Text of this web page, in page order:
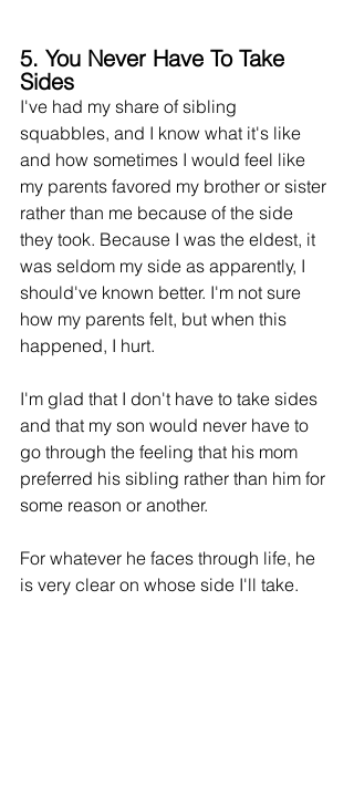
5. You Never Have To Take
Sides
I've had my share of sibling
squabbles, and I know what it's like
and how sometimes I would feel like
my parents favored my brother or sister
rather than me because of the side
they took. Because I was the eldest, it
was seldom my side as apparently, I
should've known better. I'm not sure
how my parents felt, but when this
happened, I hurt.
I'm glad that I don't have to take sides
and that my son would never have to
go through the feeling that his mom
preferred his sibling rather than him for
some reason or another.
For whatever he faces through life, he
is very clear on whose side I'll take.